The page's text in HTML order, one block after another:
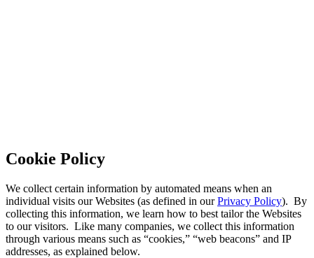
Cookie Policy
We collect certain information by automated means when an
individual visits our Websites (as defined in ourPrivacy Policy). By
collecting this information, we learn how to best tailor the Websites
to our visitors. Like many companies, we collect this information
through various means such as “cookies,” “web beacons” and IP
addresses, as explained below.